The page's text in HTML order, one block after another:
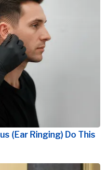
(Ear Ringing) Do This